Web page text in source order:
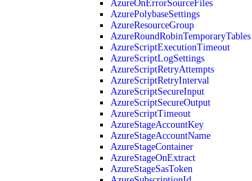
AzureOnErrorSourceFiles
AzurePolybaseSettings
AzureResourceGroup
AzureRoundRobinTemporaryTables
AzureScriptExecutionTimeout
AzureScriptLogSettings
AzureScriptRetryAttempts
AzureScriptRetryInterval
AzureScriptSecureInput
AzureScriptSecureOutput
AzureScriptTimeout
AzureStageAccountKey
AzureStageAccountName
AzureStageContainer
AzureStageOnExtract
AzureStageSasToken